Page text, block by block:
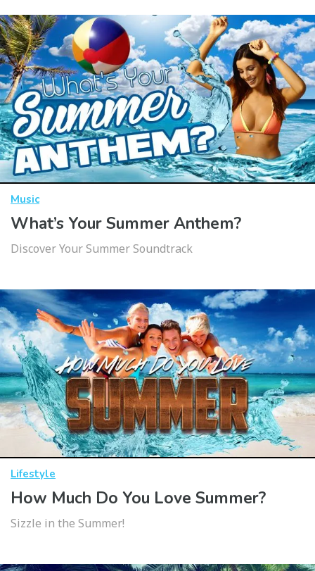
Music
What’s Your Summer Anthem?
Discover Your Summer Soundtrack
Lifestyle
How Much Do You Love Summer?
Sizzle in the Summer!